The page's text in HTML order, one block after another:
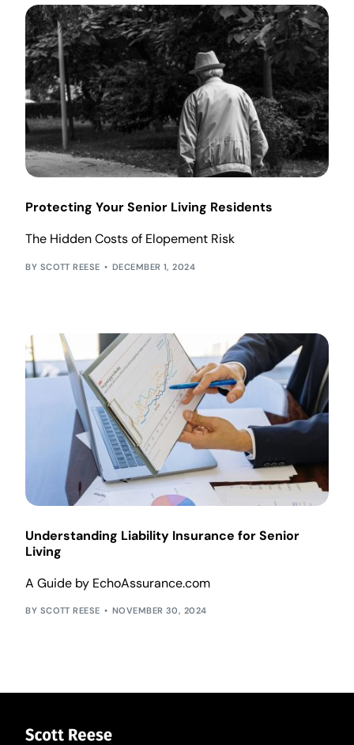
Protecting Your Senior Living Residents
The Hidden Costs of Elopement Risk
SCOTT REESE DECEMBER 1, 2024
Understanding Liability Insurance for Senior
Living
A Guide by EchoAssurance.com
SCOTT REESE NOVEMBER 30, 2024